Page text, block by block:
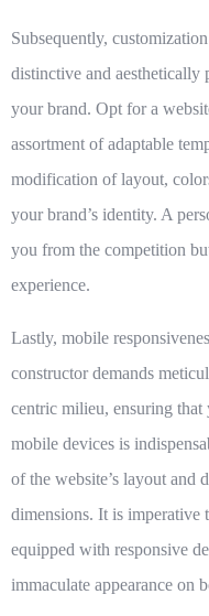
Subsequently,
distinctive and aesthetically
your brand. Opt for a
assortment of adaptable
modification of layout,
your brand’s identity. A
you from the competition
experience.
Lastly, mobile
constructor demands
centric milieu, ensuring
mobile devices is
of the website’s layout and
dimensions. It is imperative
equipped with responsive
immaculate appearance on